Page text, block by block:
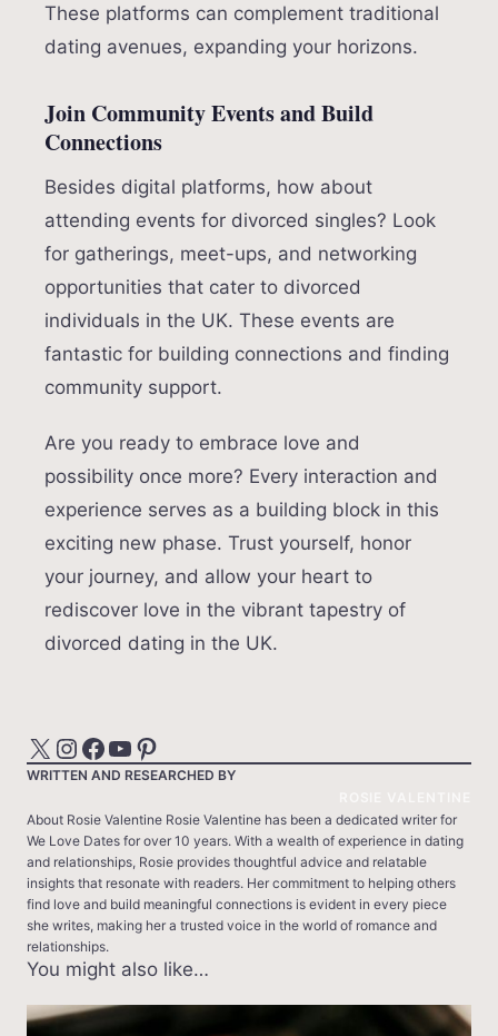
These platforms can complement traditional
dating avenues, expanding your horizons.
Join Community Events and Build
Connections
Besides digital platforms, how about
attending events for divorced singles? Look
for gatherings, meet-ups, and networking
opportunities that cater to divorced
individuals in the UK. These events are
fantastic for building connections and finding
community support.
Are you ready to embrace love and
possibility once more? Every interaction and
experience serves as a building block in this
exciting new phase. Trust yourself, honor
your journey, and allow your heart to
rediscover love in the vibrant tapestry of
divorced dating in the UK.
X Instagram Facebook YouTube Pinterest
WRITTEN AND RESEARCHED BY
About Rosie Valentine Rosie Valentine has been a dedicated writer for
We Love Dates for over 10 years. With a wealth of experience in dating
and relationships, Rosie provides thoughtful advice and relatable
insights that resonate with readers. Her commitment to helping others
find love and build meaningful connections is evident in every piece
she writes, making her a trusted voice in the world of romance and
relationships.
You might also like…